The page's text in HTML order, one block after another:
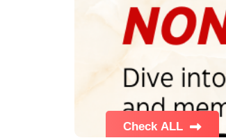
BA 4th Semester PU Chandigarh
BA 5th Semester PU Chandigarh
BSC PU Chandigarh
BSC 1st Semester PU Chandigarh
BSC 2nd Semester PU Chandigarh